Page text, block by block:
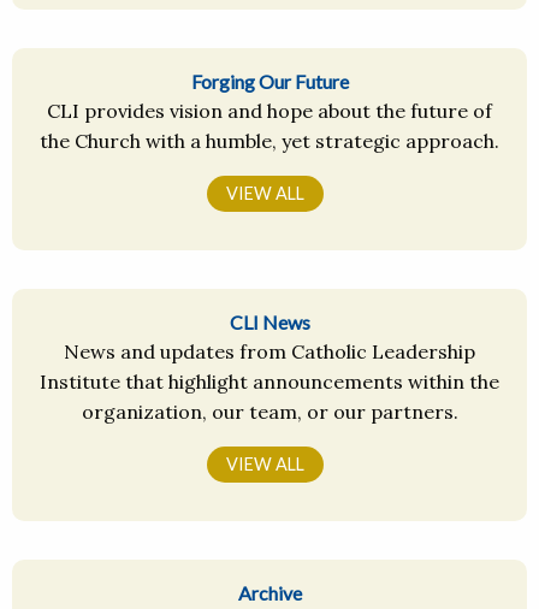
Forging Our Future
CLI provides vision and hope about the future of
the Church with a humble, yet strategic approach.
VIEW ALL
CLI News
News and updates from Catholic Leadership
Institute that highlight announcements within the
organization, our team, or our partners.
VIEW ALL
Archive